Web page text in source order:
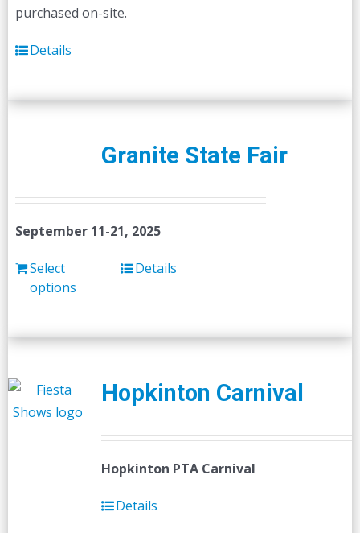
purchased on-site.
Details
Granite State Fair
September 11-21, 2025
Select
options
Details
Hopkinton Carnival
Hopkinton PTA Carnival
Details